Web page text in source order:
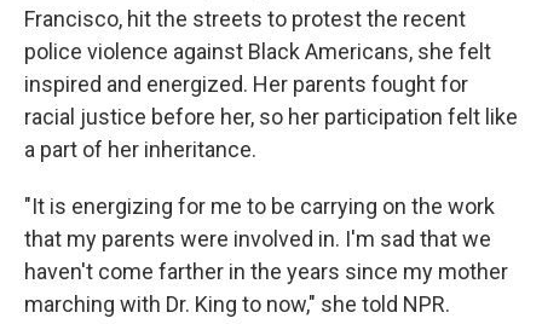
Francisco, hit the streets to protest the recent
police violence against Black Americans, she felt
inspired and energized. Her parents fought for
racial justice before her, so her participation felt like
a part of her inheritance.
"It is energizing for me to be carrying on the work
that my parents were involved in. I'm sad that we
haven't come farther in the years since my mother
marching with Dr. King to now," she told NPR.